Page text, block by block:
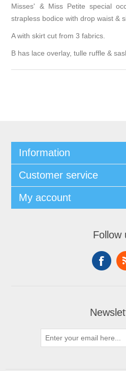
Misses' & Miss Petite special
strapless bodice with drop waist &
A with skirt cut from 3 fabrics.
B has lace overlay, tulle ruffle &
Information
Customer service
My account
Follow